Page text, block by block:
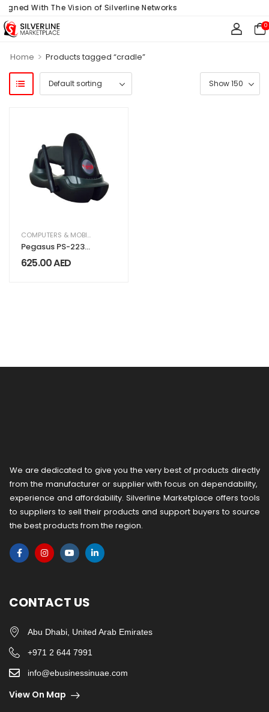
With The Vision of Silverline Networks
0
Home > Products tagged “cradle”
COMPUTERS & MOBILES
Pegasus PS-2230
1D Digital Wireless
Barcode Scanner
625.00AED
We are dedicated to give you the very best of products directly
from the manufacturer or ​supplier​ with focus on dependability, ​
experience and affordability. Silverline Marketplace offers tools
to suppliers to sell their products and support buyers to source
the best products from the region.
CONTACT US
Abu Dhabi, United Arab Emirates
+971 2 644 7991
info@ebusinessinuae.com
View On Map